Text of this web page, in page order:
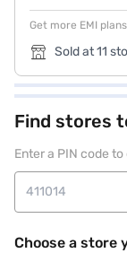
Get more EMI
Sold at 11
Find stores
Enter a PIN code
Choose a store